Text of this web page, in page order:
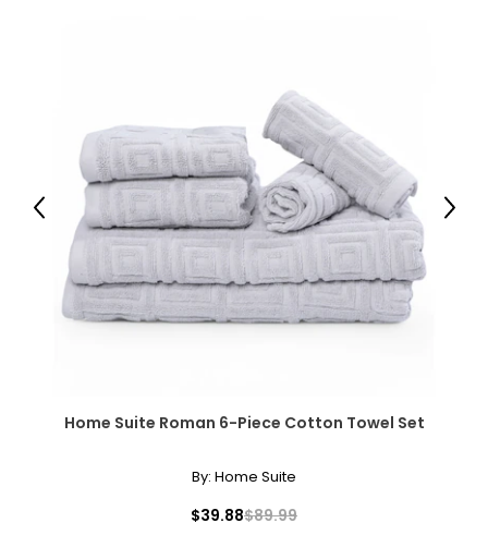
Home Suite Roman 6-Piece Cotton Towel Set
By: Home Suite
$39.88$89.99
Previous Next